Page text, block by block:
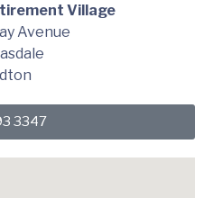
Village
Avenue
3347